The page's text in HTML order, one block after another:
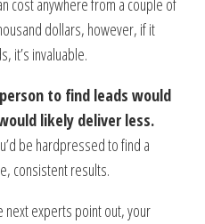
cost anywhere from a couple of
dollars, however, if it
it’s invaluable.
to find leads would
likely deliver less.
be hardpressed to find a
consistent results.
next experts point out, your